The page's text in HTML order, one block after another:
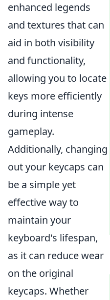
enhanced legends
and textures that can
aid in both visibility
and functionality,
allowing you to locate
keys more efficiently
during intense
gameplay.
Additionally, changing
out your keycaps can
be a simple yet
effective way to
maintain your
keyboard's lifespan,
as it can reduce wear
on the original
keycaps. Whether